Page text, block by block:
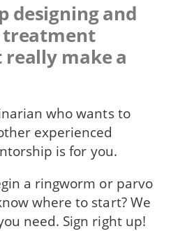
designing and
make a
who wants to
experienced
is for you.
a ringworm or parvo
where to start? We
need. Sign right up!